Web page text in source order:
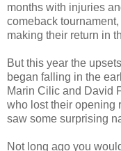
months with injuries
comeback
making their return in
But this year the
began falling in the
Marin Cilic and David
who lost their opening
saw some surprising
Not long ago you